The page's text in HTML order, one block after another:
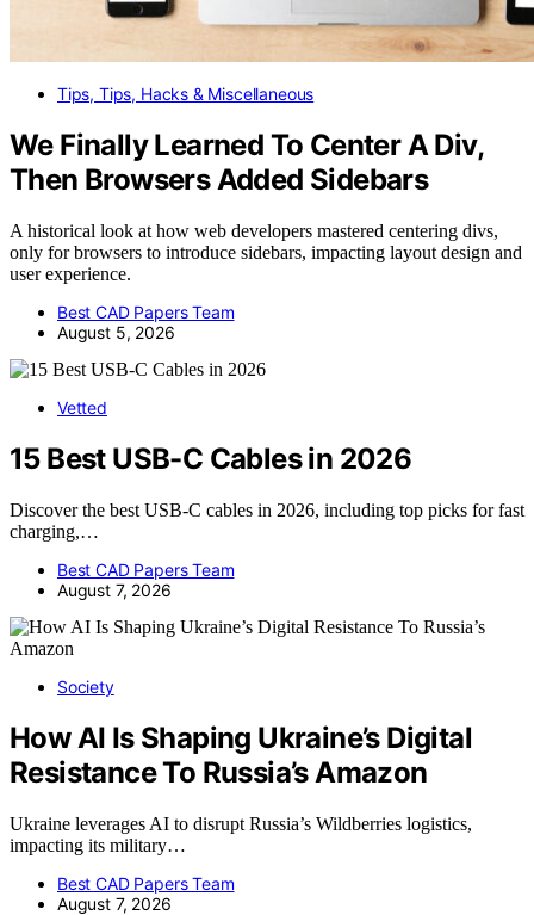
Tips, Tips, Hacks & Miscellaneous
We Finally Learned To Center A Div,
Then Browsers Added Sidebars
A historical look at how web developers mastered centering divs,
only for browsers to introduce sidebars, impacting layout design and
user experience.
Best CAD Papers Team
August 5, 2026
Vetted
15 Best USB-C Cables in 2026
Discover the best USB-C cables in 2026, including top picks for fast
charging,…
Best CAD Papers Team
August 7, 2026
Society
How AI Is Shaping Ukraine’s Digital
Resistance To Russia’s Amazon
Ukraine leverages AI to disrupt Russia’s Wildberries logistics,
impacting its military…
Best CAD Papers Team
August 7, 2026